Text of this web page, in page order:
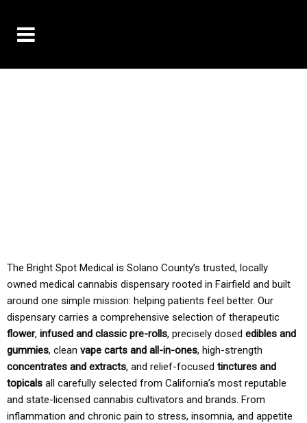
The Bright Spot Medical is Solano County’s trusted, locally
owned medical cannabis dispensary rooted in Fairfield and built
around one simple mission: helping patients feel better. Our
dispensary carries a comprehensive selection of therapeutic
flower, infused and classic pre-rolls, precisely dosed edibles and
gummies, clean vape carts and all-in-ones, high-strength
concentrates and extracts, and relief-focused tinctures and
topicals all carefully selected from California’s most reputable
and state-licensed cannabis cultivators and brands. From
inflammation and chronic pain to stress, insomnia, and appetite